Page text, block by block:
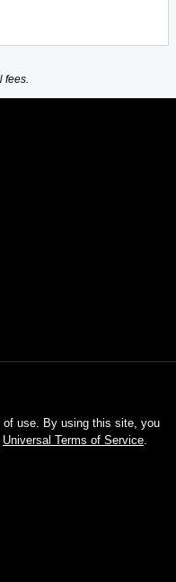
fees.
use. By using this site, you
Universal Terms of Service.